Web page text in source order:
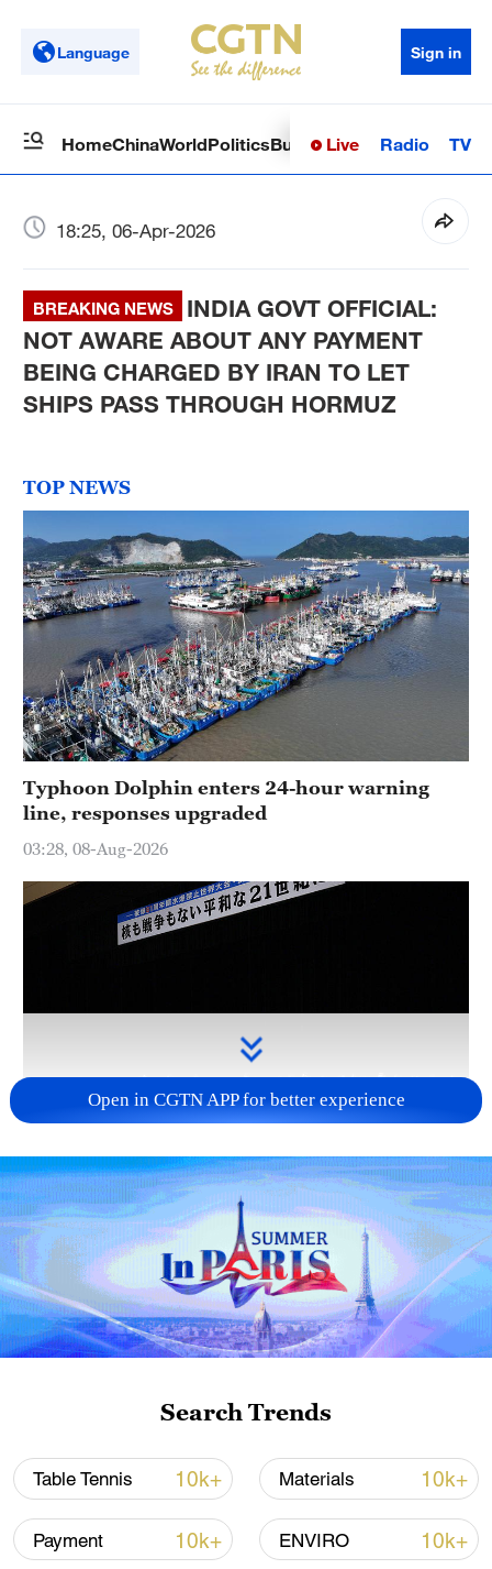
Language Sign in
HomeChinaWorldPoliticsBusinessSci-TechHealth
Live Radio TV
18:25, 06-Apr-2026
BREAKING NEWS
INDIA GOVT OFFICIAL:
NOT AWARE ABOUT ANY PAYMENT
BEING CHARGED BY IRAN TO LET
SHIPS PASS THROUGH HORMUZ
TOP NEWS
Typhoon Dolphin enters 24-hour warning
line, responses upgraded
03:28, 08-Aug-2026
Takaichi's administration moves toward
militarization spark concerns
05:57, 08-Aug-2026
Iran says framework of agreement with
Oman finalized
Open in CGTN APP for better experience
Search Trends
Table Tennis 10k+ Materials 10k+
Payment 10k+ ENVIRO 10k+